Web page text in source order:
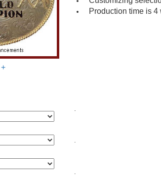
Production time is 4
.
.